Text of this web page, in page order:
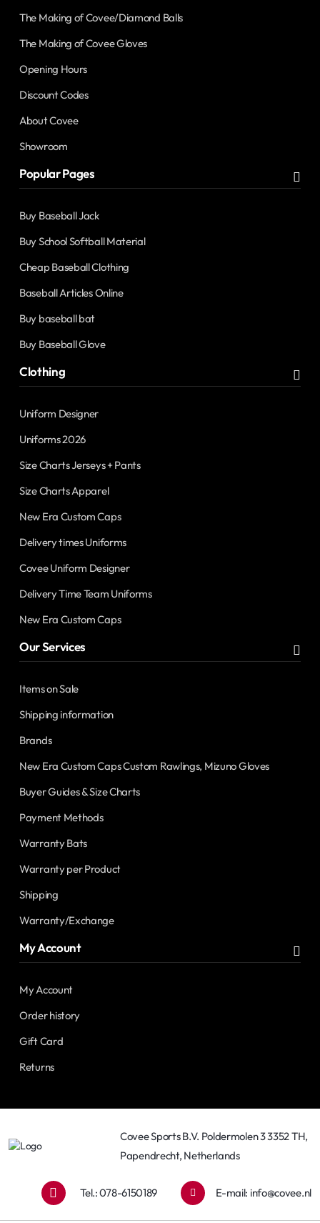
The Making of Covee/Diamond Balls
The Making of Covee Gloves
Opening Hours
Discount Codes
About Covee
Showroom
Popular Pages
Buy Baseball Jack
Buy School Softball Material
Cheap Baseball Clothing
Baseball Articles Online
Buy baseball bat
Buy Baseball Glove
Clothing
Uniform Designer
Uniforms 2026
Size Charts Jerseys + Pants
Size Charts Apparel
New Era Custom Caps
Delivery times Uniforms
Covee Uniform Designer
Delivery Time Team Uniforms
New Era Custom Caps
Our Services
Items on Sale
Shipping information
Brands
New Era Custom Caps Custom Rawlings, Mizuno Gloves
Buyer Guides & Size Charts
Payment Methods
Warranty Bats
Warranty per Product
Shipping
Warranty/Exchange
My Account
My Account
Order history
Gift Card
Returns
Covee Sports B.V. Poldermolen 3 3352 TH,
Papendrecht, Netherlands
Tel.: 078-6150189 E-mail: info@covee.nl